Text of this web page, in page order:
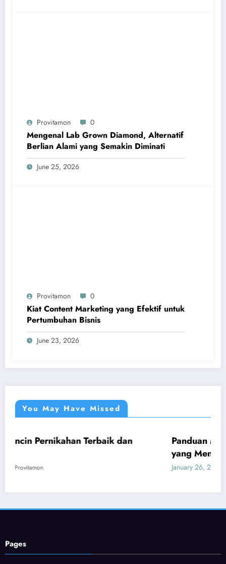
Provitamon 0
Mengenal Lab Grown Diamond, Alternatif
Berlian Alami yang Semakin Diminati
June 25, 2026
Provitamon 0
Kiat Content Marketing yang Efektif untuk
Pertumbuhan Bisnis
June 23, 2026
You May Have Missed
Terbaik dan UMUM
Panduan Mudah Beli Cincin
yang Menguntungkan
Provitamon
Pages